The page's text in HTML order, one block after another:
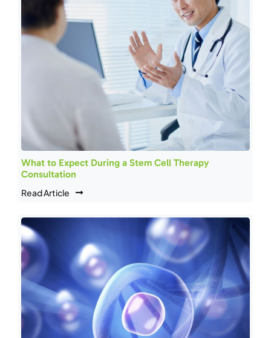
What to Expect During a Stem Cell Therapy
Consultation
Read Article